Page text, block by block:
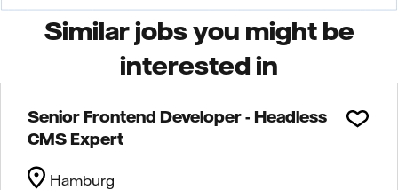
Similar jobs you might be
interested in
Senior Frontend Developer - Headless
CMS Expert
Hamburg